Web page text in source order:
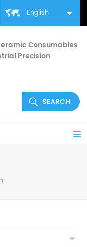
English
Consumables
Precision